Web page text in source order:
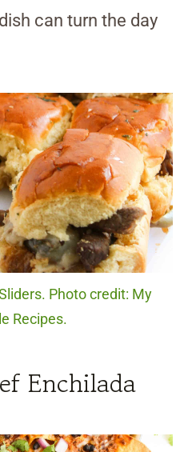
can turn the day
Photo credit: My
Recipes.
Enchilada